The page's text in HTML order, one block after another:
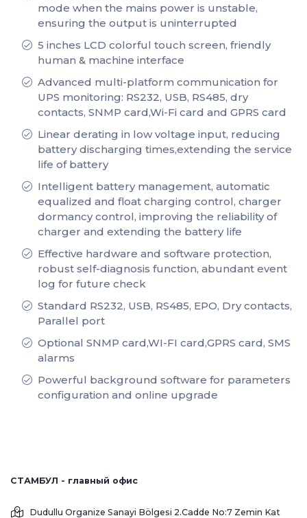
mode when the mains power is unstable,
ensuring the output is uninterrupted
5 inches LCD colorful touch screen, friendly
human & machine interface
Advanced multi-platform communication for
UPS monitoring: RS232, USB, RS485, dry
contacts, SNMP card,Wi-Fi card and GPRS card
Linear derating in low voltage input, reducing
battery discharging times,extending the service
life of battery
Intelligent battery management, automatic
equalized and float charging control, charger
dormancy control, improving the reliability of
charger and extending the battery life
Effective hardware and software protection,
robust self-diagnosis function, abundant event
log for future check
Standard RS232, USB, RS485, EPO, Dry contacts,
Parallel port
Optional SNMP card,WI-FI card,GPRS card, SMS
alarms
Powerful background software for parameters
configuration and online upgrade
СТАМБУЛ - главный офис
Dudullu Organize Sanayi Bölgesi 2.Cadde No:7 Zemin Kat